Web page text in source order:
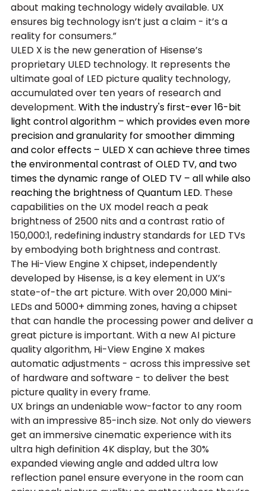
about making technology widely available. UX
ensures big technology isn’t just a claim - it’s a
reality for consumers.”
ULED X is the new generation of Hisense’s
proprietary ULED technology. It represents the
ultimate goal of LED picture quality technology,
accumulated over ten years of research and
development. With the industry's first-ever 16-bit
light control algorithm – which provides even more
precision and granularity for smoother dimming
and color effects – ULED X can achieve three times
the environmental contrast of OLED TV, and two
times the dynamic range of OLED TV – all while also
reaching the brightness of Quantum LED. These
capabilities on the UX model reach a peak
brightness of 2500 nits and a contrast ratio of
150,000:1, redefining industry standards for LED TVs
by embodying both brightness and contrast.
The Hi-View Engine X chipset, independently
developed by Hisense, is a key element in UX’s
state-of-the art picture. With over 20,000 Mini-
LEDs and 5000+ dimming zones, having a chipset
that can handle the processing power and deliver a
great picture is important. With a new AI picture
quality algorithm, Hi-View Engine X makes
automatic adjustments - across this impressive set
of hardware and software - to deliver the best
picture quality in every frame.
UX brings an undeniable wow-factor to any room
with an impressive 85-inch size. Not only do viewers
get an immersive cinematic experience with its
ultra high definition 4K display, but the 30%
expanded viewing angle and added ultra low
reflection panel ensure everyone in the room can